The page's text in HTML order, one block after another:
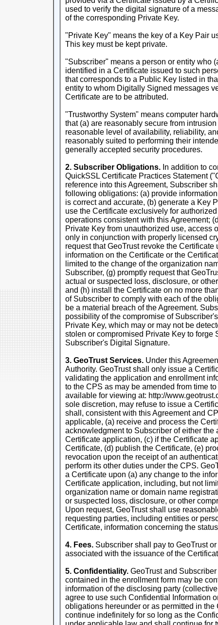
used to verify the digital signature of a
of the corresponding Private Key.
"Private Key" means the key of a Key Pair
This key must be kept private.
"Subscriber" means a person or entity who
identified in a Certificate issued to such
that corresponds to a Public Key listed in
entity to whom Digitally Signed messages
Certificate are to be attributed.
"Trustworthy System" means computer
that (a) are reasonably secure from
reasonable level of availability, reliability,
reasonably suited to performing their
generally accepted security procedures.
2. Subscriber Obligations. In addition to
QuickSSL Certificate Practices Statement
reference into this Agreement, Subscriber
following obligations: (a) provide
is correct and accurate, (b) generate a Key
use the Certificate exclusively for
operations consistent with this Agreement;
Private Key from unauthorized use, access
only in conjunction with properly licensed
request that GeoTrust revoke the Certificate
information on the Certificate or the
limited to the change of the organization
Subscriber, (g) promptly request that
actual or suspected loss, disclosure, or
and (h) install the Certificate on no more
of Subscriber to comply with each of the
be a material breach of the Agreement.
possibility of the compromise of
Private Key, which may or may not be
stolen or compromised Private Key to forge
Subscriber's Digital Signature.
3. GeoTrust Services. Under this
Authority. GeoTrust shall only issue a
validating the application and enrollment
to the CPS as may be amended from time
available for viewing at: http://
sole discretion, may refuse to issue a
shall, consistent with this Agreement and
applicable, (a) receive and process the
acknowledgment to Subscriber of either the
Certificate application, (c) if the Certificate
Certificate, (d) publish the Certificate, (e)
revocation upon the receipt of an
perform its other duties under the CPS.
a Certificate upon (a) any change to the
Certificate application, including, but not
organization name or domain name
or suspected loss, disclosure, or other
Upon request, GeoTrust shall use
requesting parties, including entities or
Certificate, information concerning the
4. Fees. Subscriber shall pay to GeoTrust
associated with the issuance of the
5. Confidentiality. GeoTrust and
contained in the enrollment form may be
information of the disclosing party
agree to use such Confidential Information
obligations hereunder or as permitted in
continue indefinitely for so long as the